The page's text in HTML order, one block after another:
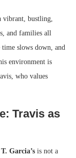
vibrant, bustling,
and families all
slows down, and
environment is
who values
Travis as
Garcia’s is not a